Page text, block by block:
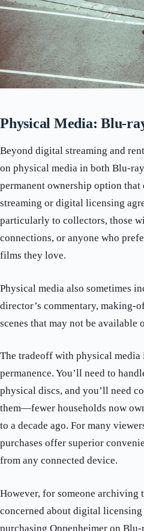
Physical Media: Blu-
Beyond digital streaming and
on physical media in both Blu-
permanent ownership option that
streaming or digital licensing
particularly to collectors, those
connections, or anyone who
films they love.
Physical media also sometimes
director’s commentary, making-
scenes that may not be available
The tradeoff with physical media
permanence. You’ll need to
physical discs, and you’ll need
them—fewer households now
to a decade ago. For many
purchases offer superior
from any connected device.
However, for someone
concerned about digital
purchasing Oppenheimer on